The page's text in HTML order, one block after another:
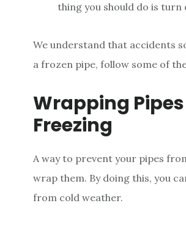
thing you should do is
We understand that accidents
a frozen pipe, follow some of
Wrapping
Freezing
A way to prevent your pipes
wrap them. By doing this, you
from cold weather.